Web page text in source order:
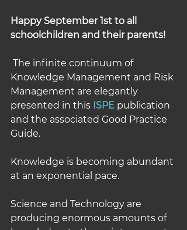
Happy September 1st to all
schoolchildren and their parents!
Knowledge Management and Risk
Management are elegantly
presented in this ISPE publication
and the associated Good Practice
Guide.
Knowledge is becoming abundant
at an exponential pace.
Science and Technology are
producing enormous amounts of